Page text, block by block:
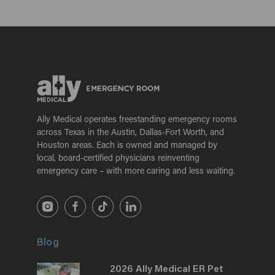
Ally Medical operates freestanding emergency rooms
across Texas in the Austin, Dallas-Fort Worth, and
Houston areas. Each is owned and managed by
local, board-certified physicians reinventing
emergency care – with more caring and less waiting.
Blog
2026 Ally Medical ER Pet